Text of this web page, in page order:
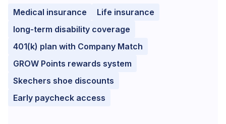
Medical insurance
Life insurance
long-term disability coverage
401(k) plan with Company Match
GROW Points rewards system
Skechers shoe discounts
Early paycheck access